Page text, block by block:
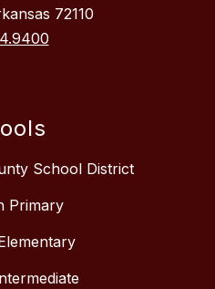
72110
School District
Primary